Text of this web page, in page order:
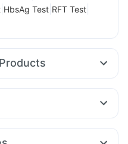
HbsAg Test RFT Test
Evion 400 mg
5mg
Extend Delay Spray
Mounjaro 2.5mg